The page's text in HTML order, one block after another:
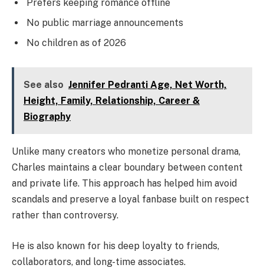
Prefers keeping romance offline
No public marriage announcements
No children as of 2026
See also Jennifer Pedranti Age, Net Worth,
Height, Family, Relationship, Career &
Biography
Unlike many creators who monetize personal drama,
Charles maintains a clear boundary between content
and private life. This approach has helped him avoid
scandals and preserve a loyal fanbase built on respect
rather than controversy.
He is also known for his deep loyalty to friends,
collaborators, and long-time associates.